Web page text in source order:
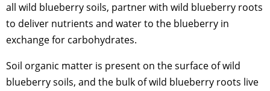
all wild blueberry soils, partner with wild blueberry roots
to deliver nutrients and water to the blueberry in
exchange for carbohydrates.
Soil organic matter is present on the surface of wild
blueberry soils, and the bulk of wild blueberry roots live